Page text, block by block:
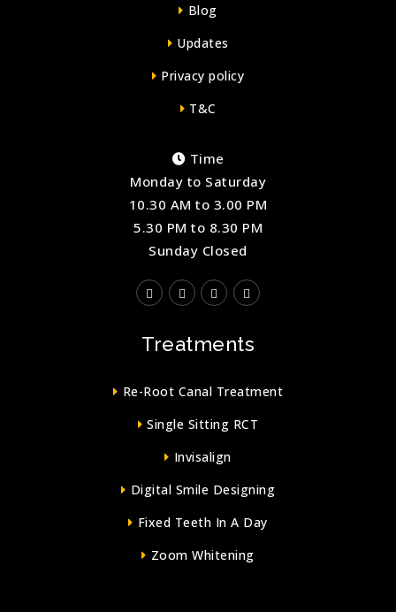
Blog
Updates
Privacy policy
T&C
Time
Monday to Saturday
10.30 AM to 3.00 PM
5.30 PM to 8.30 PM
Sunday Closed
Treatments
Re-Root Canal Treatment
Single Sitting RCT
Invisalign
Digital Smile Designing
Fixed Teeth In A Day
Zoom Whitening